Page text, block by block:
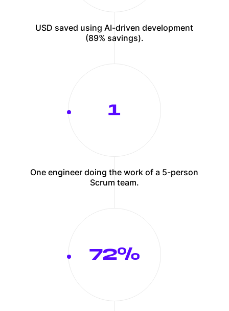
USD saved using AI-driven development
(89% savings).
1
One engineer doing the work of a 5-person
Scrum team.
75